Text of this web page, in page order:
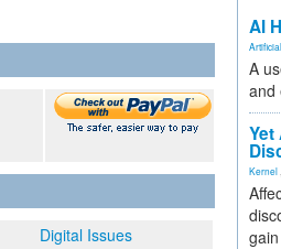
Digital Issues
AI
Artificial
A
and
Yet
Kernel